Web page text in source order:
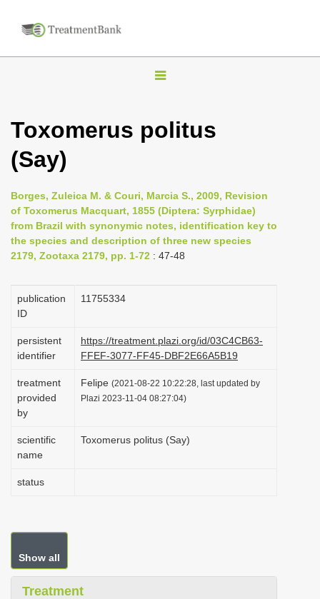
T
g
n
a
v
i
i
o
Toxomerus politus
(Say)
Borges, Zuleica M. & Couri, Marcia S., 2009, Revision
of Toxomerus Macquart, 1855 (Diptera: Syrphidae)
from Brazil with synonymic notes, identification key to
the species and description of three new species
2179, Zootaxa 2179, pp. 1-72 : 47-48
publication
ID
1175­5334
persistent
identifier
https://treatment.plazi.org/id/03C4CB63-
FFEF-3077-FF45-DBF2E66A5B19
treatment
provided
by
Felipe (2021-08-22 10:22:28, last updated by
Plazi 2023-11-04 08:27:04)
scientific
name
Toxomerus politus (Say)
status
Show all
Treatment